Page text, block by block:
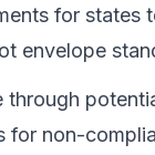
for states
envelope
through
for non-